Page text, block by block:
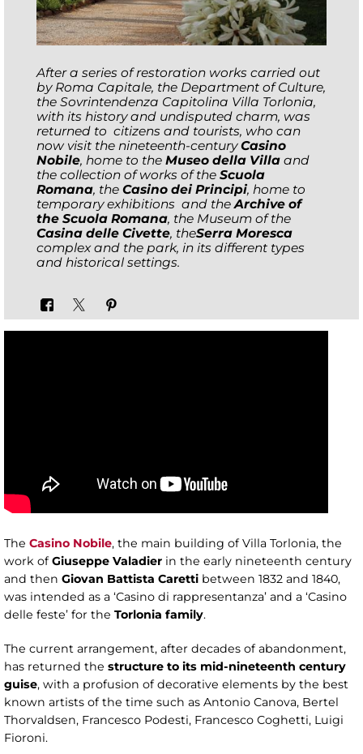
Aftera series of restoration works carried out
by Roma Capitale, the Department of Culture,
the Sovrintendenza Capitolina Villa Torlonia,
with its history and undisputed charm, was
returned to citizens and tourists, who can
now visit the nineteenth-centuryCasino
Nobile, home to the Museo della Villa and
the collection of works of the Scuola
Romana, the Casino dei Principi, home to
temporaryexhibitions and theArchive of
the Scuola Romana, the Museum of the
Casina delle Civette, theSerra Moresca
complex and the park, in its different types
and historical settings.
The Casino Nobile, the main building of Villa Torlonia, the
work ofGiuseppe Valadier in the early nineteenth century
and then Giovan Battista Caretti between 1832 and 1840,
was intended as a ‘Casino di rappresentanza’ and a ‘Casino
delle feste’ for the Torlonia family.
The current arrangement, after decades of abandonment,
has returned the structure to its mid-nineteenth century
guise, with a profusion of decorative elements by the best
known artists of the time such as Antonio Canova, Bertel
Thorvaldsen, Francesco Podesti, Francesco Coghetti, Luigi
Fioroni.